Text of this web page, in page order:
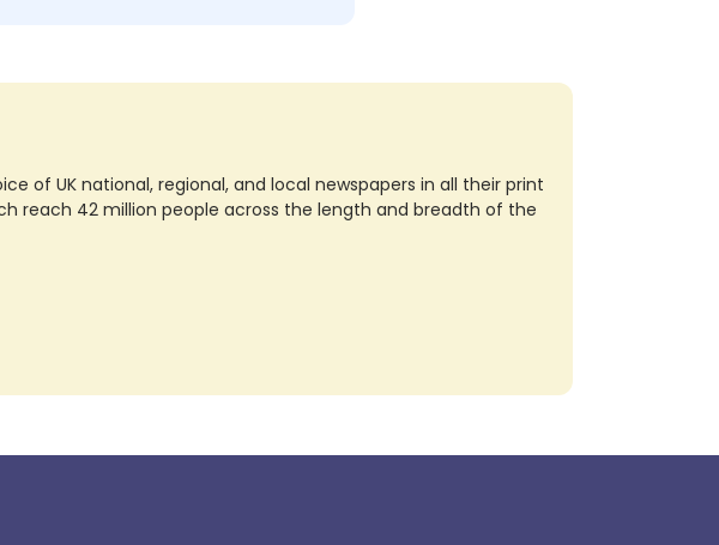
of UK national, regional, and local newspapers in all their print
reach 42 million people across the length and breadth of the